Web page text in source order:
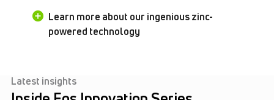
Learn more about our ingenious zinc-
powered technology
Latest insights